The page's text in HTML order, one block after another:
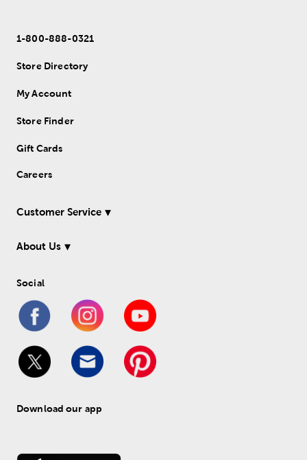
1-800-888-0321
Store Directory
My Account
Store Finder
Gift Cards
Careers
Customer Service
About Us
Social
Download our app